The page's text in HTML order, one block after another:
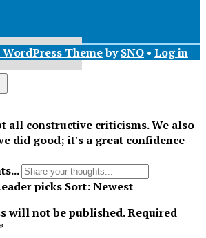
WordPress ThemebySNO • Log in
all constructive criticisms. We also
did good; it's a great confidence
picks Sort:Newest
will not be published.Required